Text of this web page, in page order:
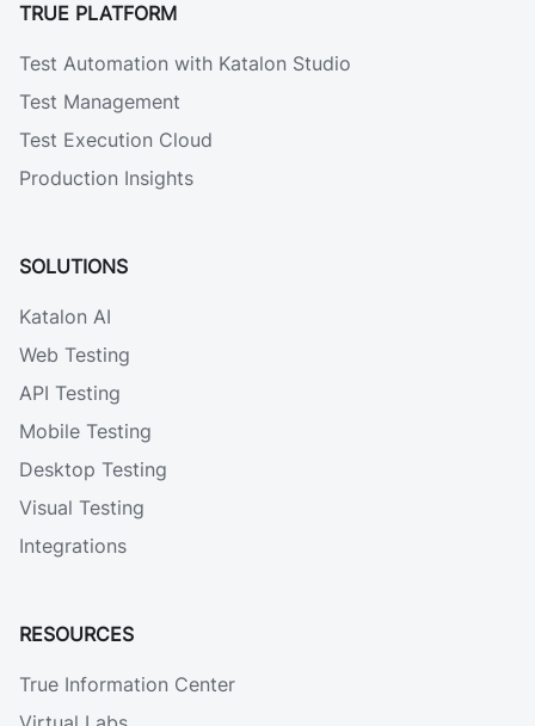
TRUE PLATFORM
Test Automation with Katalon Studio
Test Management
Test Execution Cloud
Production Insights
SOLUTIONS
Katalon AI
Web Testing
API Testing
Mobile Testing
Desktop Testing
Visual Testing
Integrations
RESOURCES
True Information Center